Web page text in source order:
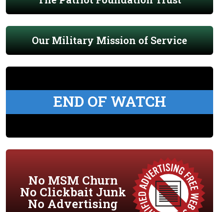
Our Military Mission of Service
END OF WATCH
No MSM Churn
No Clickbait Junk
No Advertising